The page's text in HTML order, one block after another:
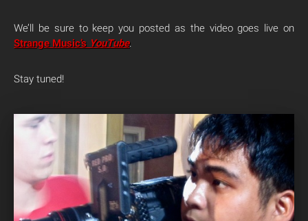
We’ll be sure to keep you posted as the video goes live on
Strange Music’s YouTube.
Stay tuned!